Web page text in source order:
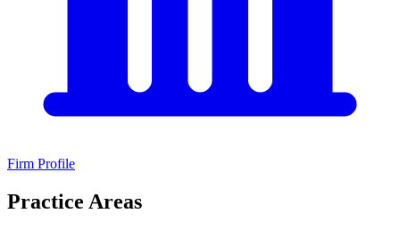
Firm Profile
Practice Areas